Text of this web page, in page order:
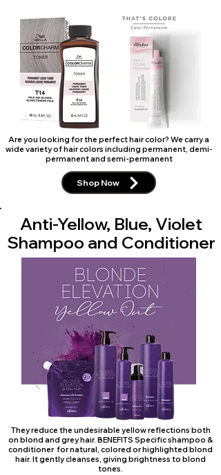
Are you looking for the perfect hair color? We carry a
wide variety of hair colors including permanent, demi-
permanent and semi-permanent
Shop Now
Anti-Yellow, Blue, Violet
Shampoo and Conditioner
They reduce the undesirable yellow reflections both
on blond and grey hair. BENEFITS Specific shampoo &
conditioner for natural, colored or highlighted blond
hair. It gently cleanses, giving brightness to blond
tones.